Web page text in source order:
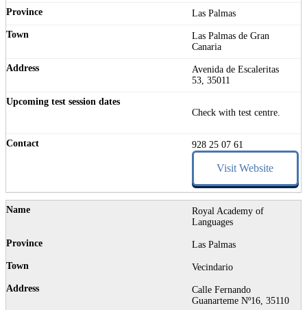
Las Palmas
Las Palmas de Gran
Canaria
Avenida de Escaleritas
53, 35011
Check with test centre.
928 25 07 61
Visit Website
Royal Academy of
Languages
Las Palmas
Vecindario
Calle Fernando
Guanarteme Nº16, 35110